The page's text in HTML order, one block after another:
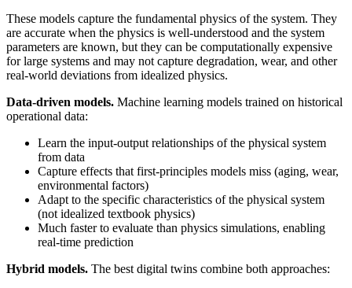
These models capture the fundamental physics of the system. They
are accurate when the physics is well-understood and the system
parameters are known, but they can be computationally expensive
for large systems and may not capture degradation, wear, and other
real-world deviations from idealized physics.
Data-driven models. Machine learning models trained on historical
operational data:
Learn the input-output relationships of the physical system
from data
Capture effects that first-principles models miss (aging, wear,
environmental factors)
Adapt to the specific characteristics of the physical system
(not idealized textbook physics)
Much faster to evaluate than physics simulations, enabling
real-time prediction
Hybrid models. The best digital twins combine both approaches: